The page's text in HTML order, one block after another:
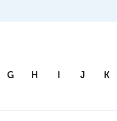
G H I J K